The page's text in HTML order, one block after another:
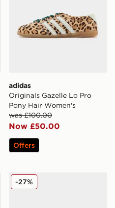
adidas
Originals Gazelle Lo Pro
Pony Hair Women's
was £100.00
Now £50.00
Offers
2.0 Women's
adidas Originals Stan
-27%